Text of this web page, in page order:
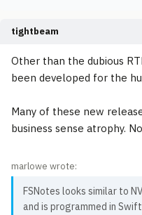
tightbeam
Other than the dubious
been developed for the
Many of these new
business sense atrophy.
marlowe wrote:
FSNotes looks similar to
and is programmed in